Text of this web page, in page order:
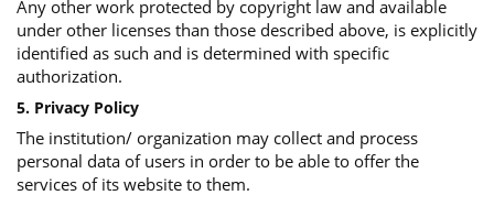
Any other work protected by copyright law and available
under other licenses than those described above, is explicitly
identified as such and is determined with specific
authorization.
5. Privacy Policy
The institution/ organization may collect and process
personal data of users in order to be able to offer the
services of its website to them.